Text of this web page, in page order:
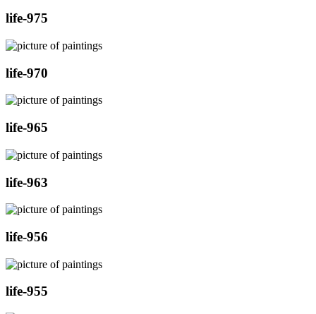
life-975
life-970
life-965
life-963
life-956
life-955